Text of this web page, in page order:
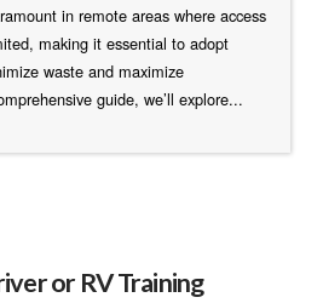
in remote areas where access
making it essential to adopt
waste and maximize
guide, we’ll explore...
or RV Training